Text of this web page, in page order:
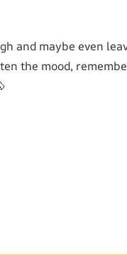
and maybe even
the mood,